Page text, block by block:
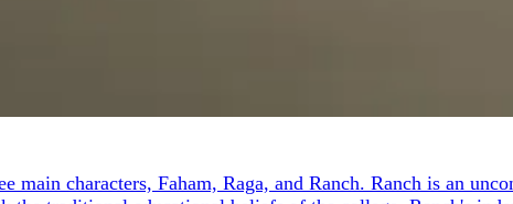
characters, Faham, Raga, and Ranch. Ranch is an